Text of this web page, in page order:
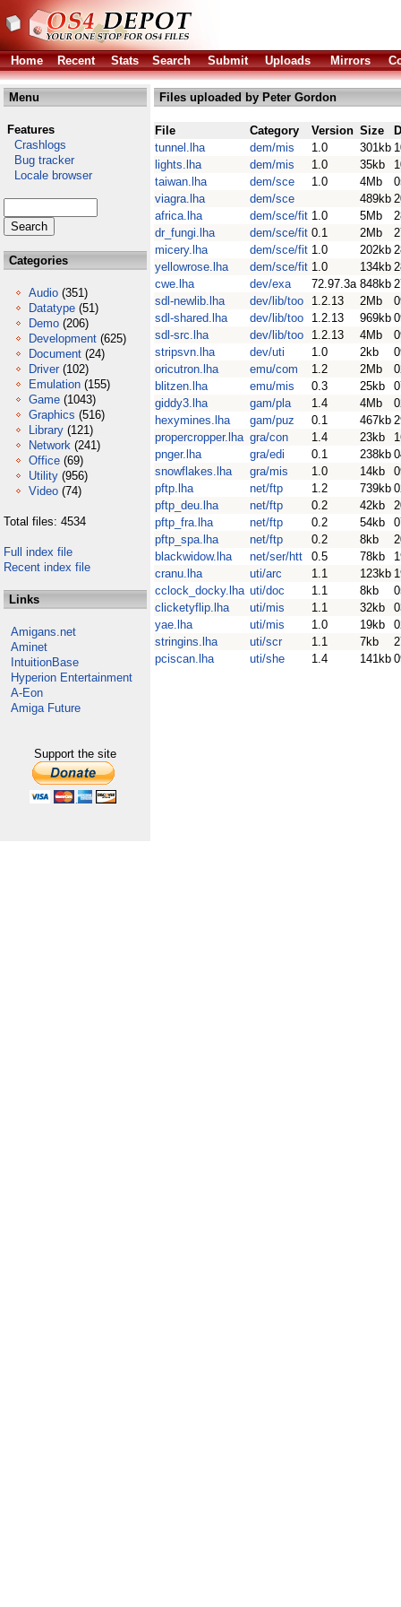
Home Recent Stats Search Submit Uploads Mirrors
Menu
Features
Crashlogs
Bug tracker
Locale browser
Categories
Audio (351)
Datatype (51)
Demo (206)
Development (625)
Document (24)
Driver (102)
Emulation (155)
Game (1043)
Graphics (516)
Library (121)
Network (241)
Office (69)
Utility (956)
Video (74)
Total files: 4534
Full index file
Recent index file
Links
Amigans.net
Aminet
IntuitionBase
Hyperion Entertainment
A-Eon
Amiga Future
Support the site
Files uploaded by Peter Gordon
File Category Version Size
tunnel.lha
dem/mis 1.0 301kb
lights.lha
dem/mis 1.0 35kb
taiwan.lha
dem/sce 1.0 4Mb
viagra.lha
dem/sce 489kb
africa.lha
dem/sce/fit 1.0 5Mb
dr_fungi.lha
dem/sce/fit 0.1 2Mb
micery.lha
dem/sce/fit 1.0 202kb
yellowrose.lha
dem/sce/fit 1.0 134kb
cwe.lha
dev/exa 72.97.3a 848kb
sdl-newlib.lha
dev/lib/too 1.2.13 2Mb
sdl-shared.lha
dev/lib/too 1.2.13 969kb
sdl-src.lha
dev/lib/too 1.2.13 4Mb
stripsvn.lha
dev/uti 1.0 2kb
oricutron.lha
emu/com 1.2 2Mb
blitzen.lha
emu/mis 0.3 25kb
giddy3.lha
gam/pla 1.4 4Mb
hexymines.lha
gam/puz 0.1 467kb
propercropper.lha gra/con 1.4 23kb
pnger.lha
gra/edi 0.1 238kb
snowflakes.lha
gra/mis 1.0 14kb
pftp.lha
net/ftp 1.2 739kb
pftp_deu.lha
net/ftp 0.2 42kb
pftp_fra.lha
net/ftp 0.2 54kb
pftp_spa.lha
net/ftp 0.2 8kb
blackwidow.lha
net/ser/htt 0.5 78kb
cranu.lha
uti/arc 1.1 123kb
cclock_docky.lha uti/doc 1.1 8kb
clicketyflip.lha
uti/mis 1.1 32kb
yae.lha
uti/mis 1.0 19kb
stringins.lha
uti/scr 1.1 7kb
pciscan.lha
uti/she 1.4 141kb